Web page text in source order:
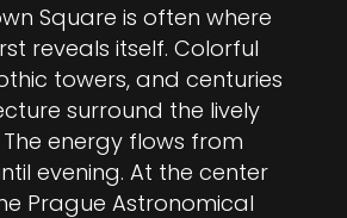
Square is often where
reveals itself. Colorful
towers, and centuries
surround the lively
energy flows from
evening. At the center
Prague Astronomical